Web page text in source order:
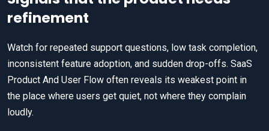
refinement
Watch for repeated support questions, low task completion,
inconsistent feature adoption, and sudden drop-offs. SaaS
Product And User Flow often reveals its weakest point in
the place where users get quiet, not where they complain
loudly.